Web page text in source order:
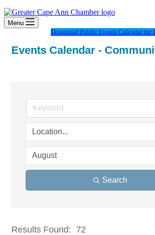
Menu
Download Public Events Calendar for
Events Calendar -
Search
Results Found: 72